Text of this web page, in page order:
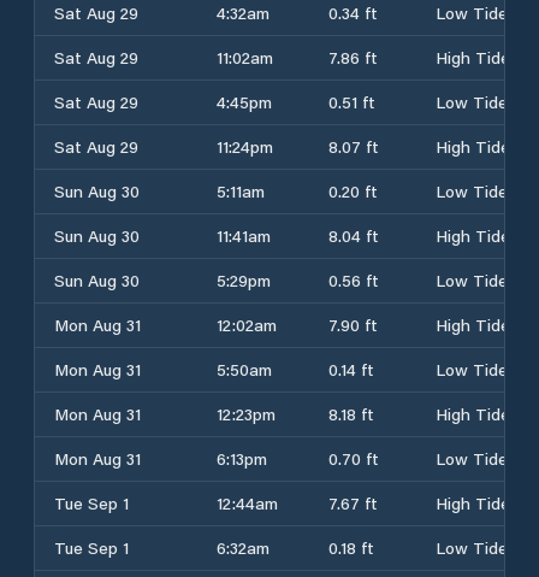
Sat Aug 29
4:32am 0.34 ft
Low Tide
Sat Aug 29
11:02am 7.86 ft
High Tide
Sat Aug 29
4:45pm 0.51 ft
Low Tide
Sat Aug 29
11:24pm 8.07 ft
High Tide
Sun Aug 30
5:11am 0.20 ft
Low Tide
Sun Aug 30
11:41am 8.04 ft
High Tide
Sun Aug 30
5:29pm 0.56 ft
Low Tide
Mon Aug 31
12:02am 7.90 ft
High Tide
Mon Aug 31
5:50am 0.14 ft
Low Tide
Mon Aug 31
12:23pm 8.18 ft
High Tide
Mon Aug 31
6:13pm 0.70 ft
Low Tide
Tue Sep 1
12:44am 7.67 ft
High Tide
Tue Sep 1
6:32am 0.18 ft
Low Tide